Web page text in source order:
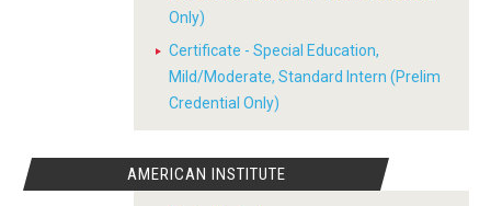
Only)
Certificate - Special Education,
Mild/Moderate, Standard Intern (Prelim
Credential Only)
AMERICAN INSTITUTE